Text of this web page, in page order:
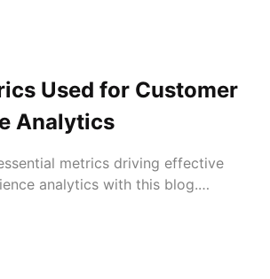
Used for Customer
Analytics
metrics driving effective
analytics with this blog.